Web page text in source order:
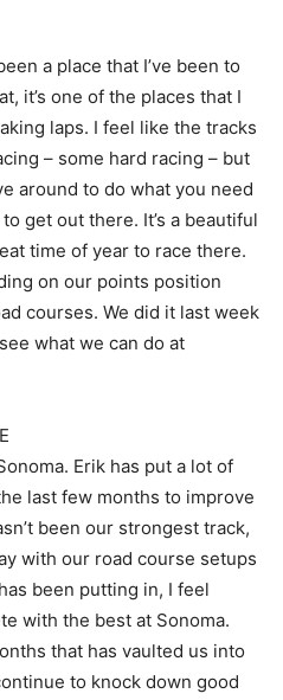
a place that I’ve been to
it’s one of the places that I
laps. I feel like the tracks
– some hard racing – but
around to do what you need
get out there. It’s a beautiful
time of year to race there.
on our points position
courses. We did it last week
what we can do at
Erik has put a lot of
last few months to improve
been our strongest track,
with our road course setups
been putting in, I feel
with the best at Sonoma.
that has vaulted us into
to knock down good